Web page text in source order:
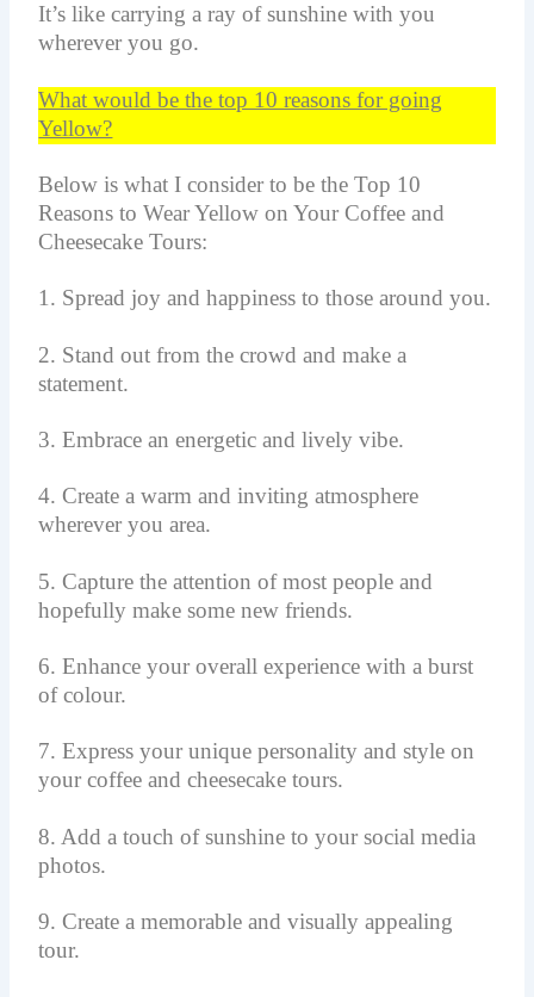
It’s like carrying a ray of sunshine with you
wherever you go.
What would be the top 10 reasons for going
Yellow?
Below is what I consider to be the Top 10
Reasons to Wear Yellow on Your Coffee and
Cheesecake Tours:
1. Spread joy and happiness to those around you.
2. Stand out from the crowd and make a
statement.
3. Embrace an energetic and lively vibe.
4. Create a warm and inviting atmosphere
wherever you area.
5. Capture the attention of most people and
hopefully make some new friends.
6. Enhance your overall experience with a burst
of colour.
7. Express your unique personality and style on
your coffee and cheesecake tours.
8. Add a touch of sunshine to your social media
photos.
9. Create a memorable and visually appealing
tour.